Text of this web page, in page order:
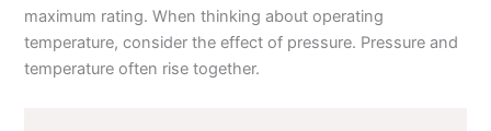
maximum rating. When thinking about operating
temperature, consider the effect of pressure. Pressure and
temperature often rise together.